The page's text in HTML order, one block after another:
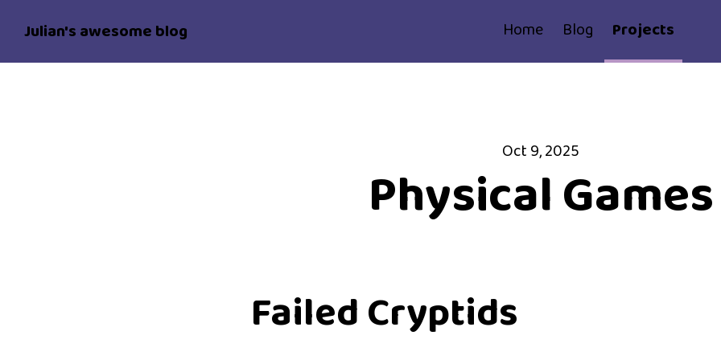
Julian's awesome blog Home Blog Projects
Oct 9, 2025
Physical Games
Failed Cryptids